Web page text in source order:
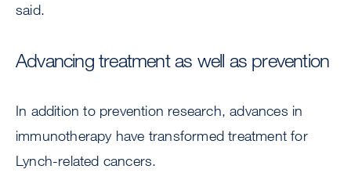
said.
Advancing treatment as well as prevention
In addition to prevention research, advances in
immunotherapy have transformed treatment for
Lynch-related cancers.